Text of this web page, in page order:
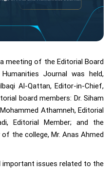
meeting of the Editorial Board
Journal was held,
Al-Qattan, Editor-in-Chief,
board members: Dr. Siham
Athamneh, Editorial
Editorial Member; and the
the college, Mr. Anas Ahmed
important issues related to the